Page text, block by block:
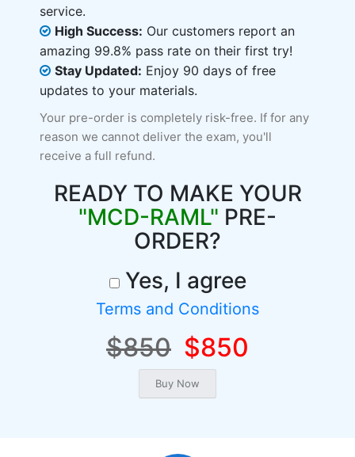
service.
High Success: Our customers report an
amazing 99.8% pass rate on their first try!
Stay Updated: Enjoy 90 days of free
updates to your materials.
Your pre-order is completely risk-free. If for any
reason we cannot deliver the exam, you'll
receive a full refund.
READY TO MAKE YOUR
"MCD-RAML" PRE-
ORDER?
Yes, I agree
Terms and Conditions
$850 $850